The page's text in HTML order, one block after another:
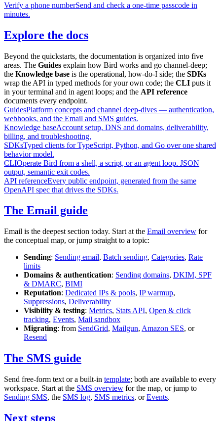
Verify a phone numberSend and check a one-time passcode in
minutes.
Explore the docs
Beyond the quickstarts, the documentation is organized into five
areas. The Guides explain how Bird works and go channel-deep;
the Knowledge base is the operational, how-do-I side; the SDKs
wrap the API in typed methods for your own code; the CLI puts it
in your terminal and in agent loops; and the API reference
documents every endpoint.
GuidesPlatform concepts and channel deep-dives — authentication,
webhooks, and the Email and SMS guides.
Knowledge baseAccount setup, DNS and domains, deliverability,
billing, and troubleshooting.
SDKsTyped clients for TypeScript, Python, and Go over one shared
behavior model.
CLIOperate Bird from a shell, a script, or an agent loop. JSON
output, semantic exit codes.
API referenceEvery public endpoint, generated from the same
OpenAPI spec that drives the SDKs.
The Email guide
Email is the deepest section today. Start at the Email overview for
the conceptual map, or jump straight to a topic:
Sending: Sending email, Batch sending, Categories, Rate
limits
Domains & authentication: Sending domains, DKIM, SPF
& DMARC, BIMI
Reputation: Dedicated IPs & pools, IP warmup,
Suppressions, Deliverability
Visibility & testing: Metrics, Stats API, Open & click
tracking, Events, Mail sandbox
Migrating: from SendGrid, Mailgun, Amazon SES, or
Resend
The SMS guide
Send free-form text or a built-in template; both are available to every
workspace. Start at the SMS overview for the map, or jump to
Sending SMS, the SMS log, SMS metrics, orEvents.
Next steps